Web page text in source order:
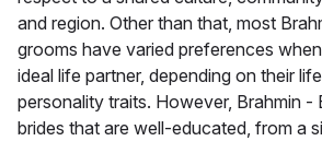
and region. Other than that, most
grooms have varied preferences
ideal life partner, depending on their
personality traits. However, Brahmin -
brides that are well-educated, from a